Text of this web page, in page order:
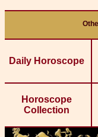
Daily Horoscope
Horoscope
Collection